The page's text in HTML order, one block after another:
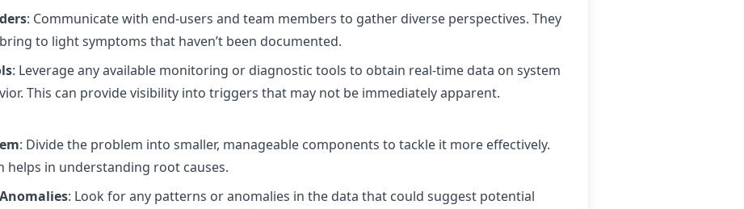
: Communicate with end-users and team members to gather diverse perspectives. They
to light symptoms that haven’t been documented.
: Leverage any available monitoring or diagnostic tools to obtain real-time data on system
This can provide visibility into triggers that may not be immediately apparent.
: Divide the problem into smaller, manageable components to tackle it more effectively.
helps in understanding root causes.
: Look for any patterns or anomalies in the data that could suggest potential